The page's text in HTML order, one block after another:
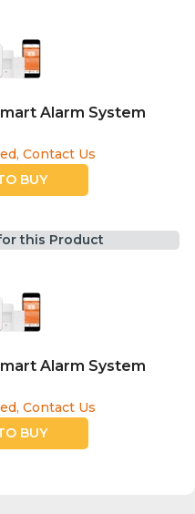
Alarm System
Contact Us
BUY
this Product
Alarm System
Contact Us
BUY